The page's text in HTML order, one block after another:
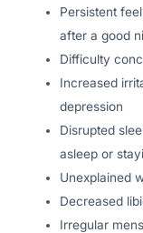
Persistent
after a good
Difficulty
Increased
depression
Disrupted
asleep or
Unexplained
Decreased
Irregular